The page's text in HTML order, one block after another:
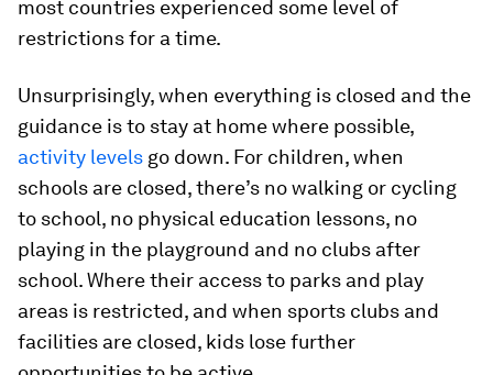
most countries experienced some level of
restrictions for a time.
Unsurprisingly, when everything is closed and the
guidance is to stay at home where possible,
activity levels go down. For children, when
schools are closed, there’s no walking or cycling
to school, no physical education lessons, no
playing in the playground and no clubs after
school. Where their access to parks and play
areas is restricted, and when sports clubs and
facilities are closed, kids lose further